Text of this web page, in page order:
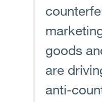
goods
are
anti-